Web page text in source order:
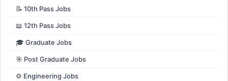
📝 10th Pass Jobs
📖 12th Pass Jobs
🎓 Graduate Jobs
🎯 Post Graduate Jobs
⚙️ Engineering Jobs